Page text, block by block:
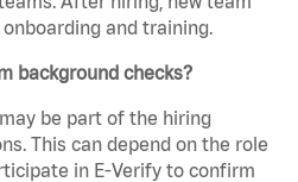
and training.
background checks?
be part of the hiring
This can depend on the role
in E-Verify to confirm